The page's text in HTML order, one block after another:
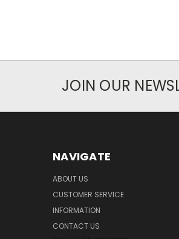
JOIN OUR
NAVIGATE
ABOUT US
CUSTOMER SERVICE
INFORMATION
CONTACT US